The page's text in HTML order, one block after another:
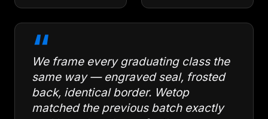
“
We frame every graduating class the
same way — engraved seal, frosted
back, identical border. Wetop
matched the previous batch exactly